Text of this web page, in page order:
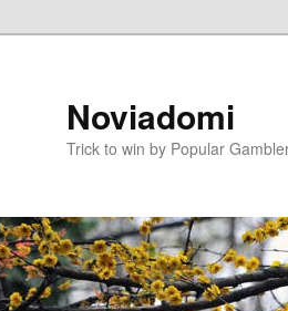
Noviadomi
Trick to win by Popular